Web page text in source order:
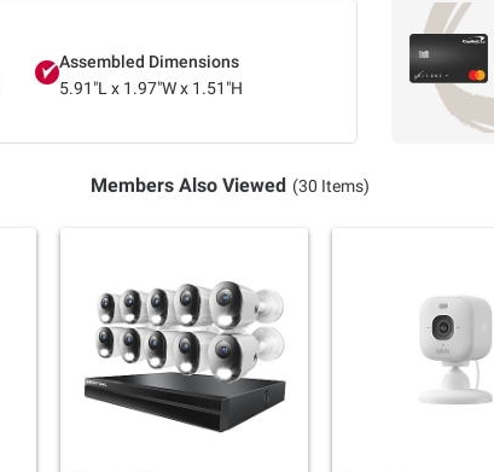
Assembled Dimensions
5.91"L x 1.97"W x 1.51"H
Members Also Viewed (30 Items)